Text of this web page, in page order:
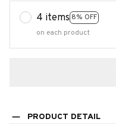
4 items 8% OFF
on each product
PRODUCT DETAIL